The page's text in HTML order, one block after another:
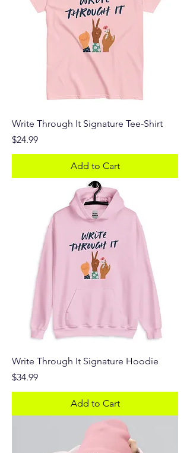
Write Through It Signature Tee-Shirt
Price
$24.99
Add to Cart
Write Through It Signature Hoodie
Price
$34.99
Add to Cart